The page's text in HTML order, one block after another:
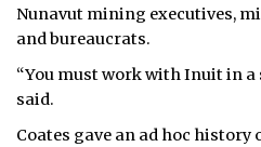
Nunavut mining executives,
and bureaucrats.
“You must work with Inuit in a
said.
Coates gave an ad hoc